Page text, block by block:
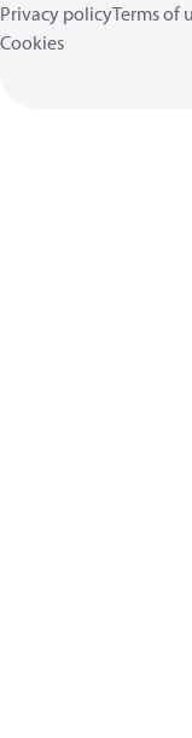
Privacy policyTerms of
Cookies